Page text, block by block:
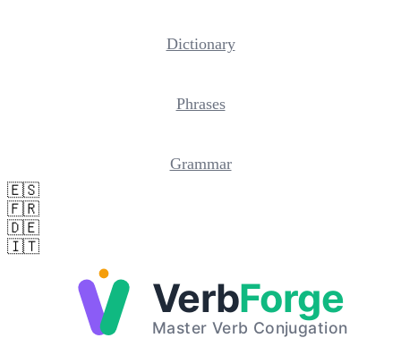
Dictionary
Phrases
Grammar
🇪🇸
🇫🇷
🇩🇪
🇮🇹